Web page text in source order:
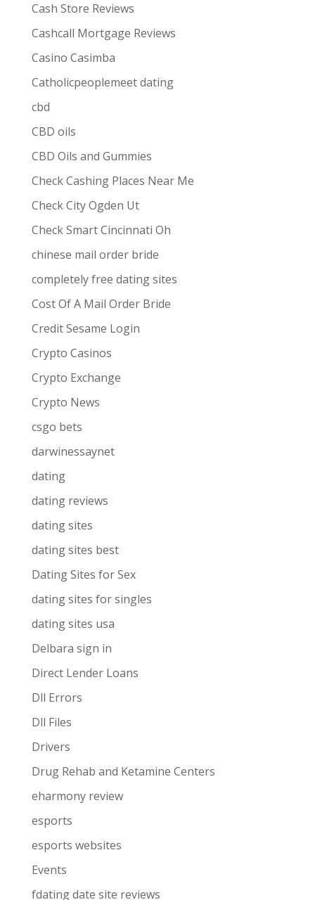
Cash Store Reviews
Cashcall Mortgage Reviews
Casino Casimba
Catholicpeoplemeet dating
cbd
CBD oils
CBD Oils and Gummies
Check Cashing Places Near Me
Check City Ogden Ut
Check Smart Cincinnati Oh
chinese mail order bride
completely free dating sites
Cost Of A Mail Order Bride
Credit Sesame Login
Crypto Casinos
Crypto Exchange
Crypto News
csgo bets
darwinessaynet
dating
dating reviews
dating sites
dating sites best
Dating Sites for Sex
dating sites for singles
dating sites usa
Delbara sign in
Direct Lender Loans
Dll Errors
Dll Files
Drivers
Drug Rehab and Ketamine Centers
eharmony review
esports
esports websites
Events
fdating date site reviews